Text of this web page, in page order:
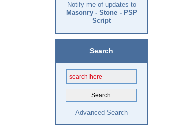
Notify me of updates to
Masonry - Stone - PSP
Script
Search
Advanced Search